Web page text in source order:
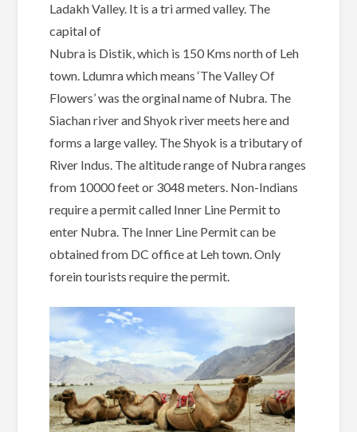
Ladakh Valley. It is a tri armed valley. The
capital of
Nubra is Distik, which is 150 Kms north of Leh
town. Ldumra which means ‘The Valley Of
Flowers’ was the orginal name of Nubra. The
Siachan river and Shyok river meets here and
forms a large valley. The Shyok is a tributary of
River Indus. The altitude range of Nubra ranges
from 10000 feet or 3048 meters. Non-Indians
require a permit called Inner Line Permit to
enter Nubra. The Inner Line Permit can be
obtained from DC office at Leh town. Only
forein tourists require the permit.